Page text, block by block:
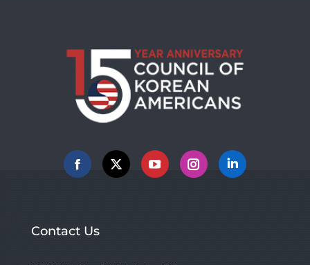
Facebook
X YouTubeInstagramLinkedin
Contact Us